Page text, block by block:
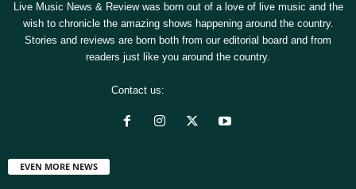
Live Music News & Review was born out of a love of live music and the
wish to chronicle the amazing shows happening around the country.
Stories and reviews are born both from our editorial board and from
readers just like you around the country.
Contact us:
EVEN MORE NEWS